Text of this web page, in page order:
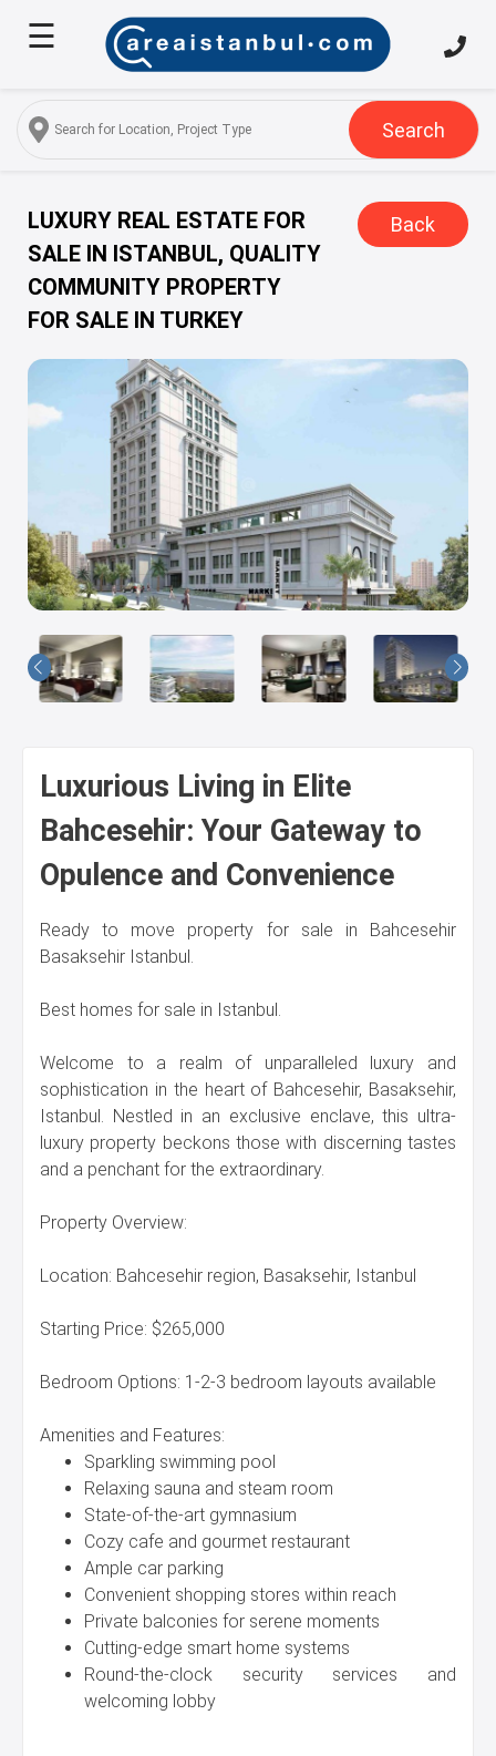
Home
Us
Services
Turkish
Citizenship
Discover
Istanbul
Blog
Us
☰
Search
LUXURY REAL ESTATE FOR
SALE IN ISTANBUL, QUALITY
COMMUNITY PROPERTY
FOR SALE IN TURKEY
Back
Luxurious Living in Elite
Bahcesehir: Your Gateway to
Opulence and Convenience
Ready to move property for sale in Bahcesehir
Basaksehir Istanbul.
Best homes for sale in Istanbul.
Welcome to a realm of unparalleled luxury and
sophistication in the heart of Bahcesehir, Basaksehir,
Istanbul. Nestled in an exclusive enclave, this ultra-
luxury property beckons those with discerning tastes
and a penchant for the extraordinary.
Property Overview:
Location: Bahcesehir region, Basaksehir, Istanbul
Starting Price: $265,000
Bedroom Options: 1-2-3 bedroom layouts available
Amenities and Features:
Sparkling swimming pool
Relaxing sauna and steam room
State-of-the-art gymnasium
Cozy cafe and gourmet restaurant
Ample car parking
Convenient shopping stores within reach
Private balconies for serene moments
Cutting-edge smart home systems
Round-the-clock security services and
welcoming lobby